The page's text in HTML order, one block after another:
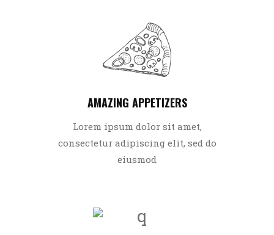
AMAZING APPETIZERS
Lorem ipsum dolor sit amet,
consectetur adipiscing elit, sed do
eiusmod